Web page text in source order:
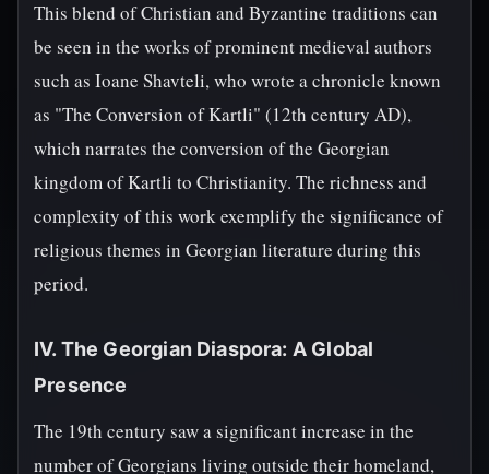
This blend of Christian and Byzantine traditions can
be seen in the works of prominent medieval authors
such as Ioane Shavteli, who wrote a chronicle known
as "The Conversion of Kartli" (12th century AD),
which narrates the conversion of the Georgian
kingdom of Kartli to Christianity. The richness and
complexity of this work exemplify the significance of
religious themes in Georgian literature during this
period.
IV. The Georgian Diaspora: A Global
Presence
The 19th century saw a significant increase in the
number of Georgians living outside their homeland,